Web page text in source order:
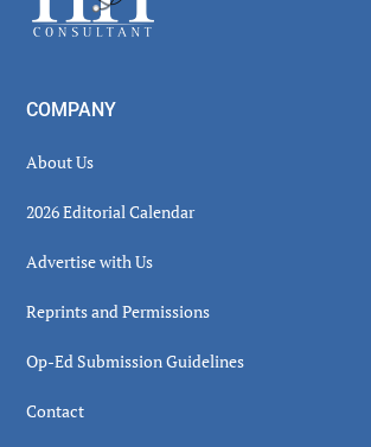
COMPANY
About Us
2026 Editorial Calendar
Advertise with Us
Reprints and Permissions
Op-Ed Submission Guidelines
Contact